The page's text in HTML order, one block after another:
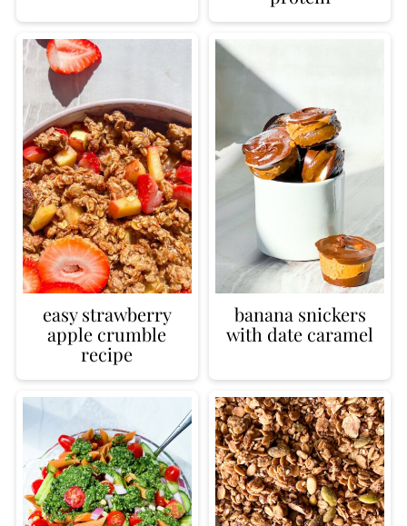
easy strawberry
apple crumble
recipe
banana snickers
with date caramel